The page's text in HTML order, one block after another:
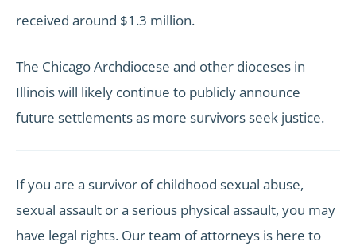
received around $1.3 million.
The Chicago Archdiocese and other dioceses in
Illinois will likely continue to publicly announce
future settlements as more survivors seek justice.
If you are a survivor of childhood sexual abuse,
sexual assault or a serious physical assault, you may
have legal rights. Our team of attorneys is here to